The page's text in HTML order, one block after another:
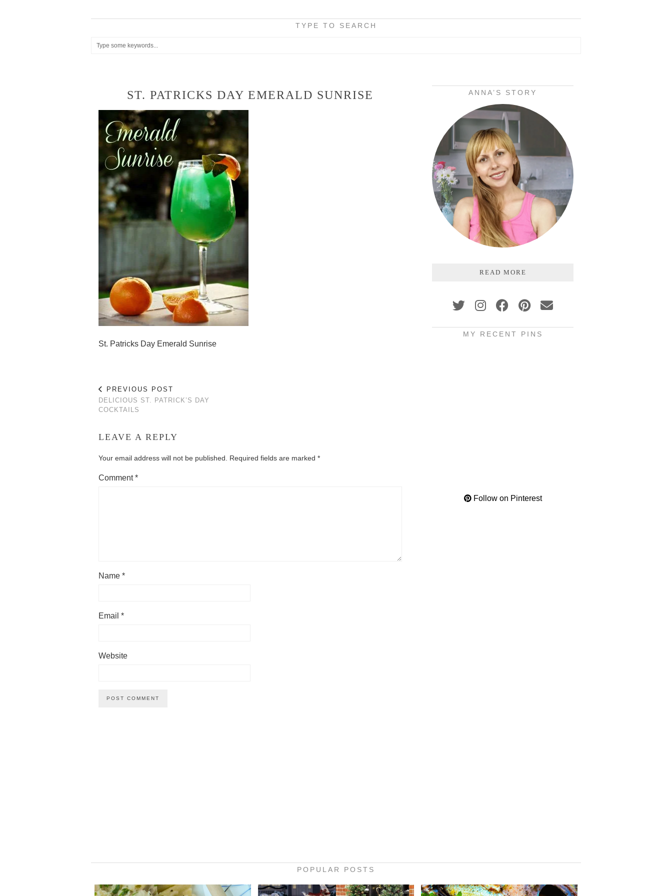
TYPE TO SEARCH
ST. PATRICKS DAY EMERALD SUNRISE
St. Patricks Day Emerald Sunrise
PREVIOUS POST
DELICIOUS ST. PATRICK’S DAY
COCKTAILS
LEAVE A REPLY
Your email address will not be published. Required fields are marked *
Comment*
Name *
Email *
Website
ANNA’S STORY
READ MORE
MY RECENT PINS
Follow on Pinterest
POPULAR POSTS